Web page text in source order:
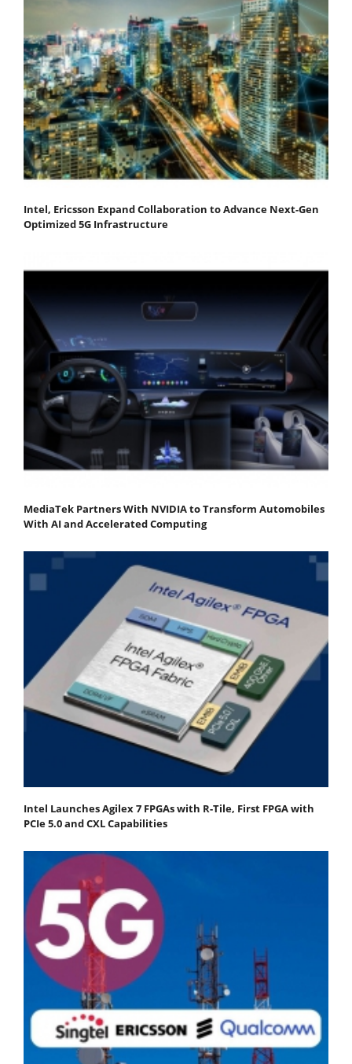
Intel, Ericsson Expand Collaboration to Advance Next-Gen
Optimized 5G Infrastructure
MediaTek Partners With NVIDIA to Transform Automobiles
With AI and Accelerated Computing
Intel Launches Agilex 7 FPGAs with R-Tile, First FPGA with
PCIe 5.0 and CXL Capabilities